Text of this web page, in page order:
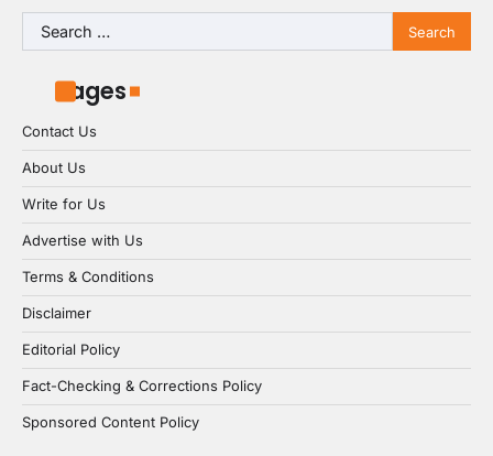
Search
for:
Pages
Contact Us
About Us
Write for Us
Advertise with Us
Terms & Conditions
Disclaimer
Editorial Policy
Fact-Checking & Corrections Policy
Sponsored Content Policy